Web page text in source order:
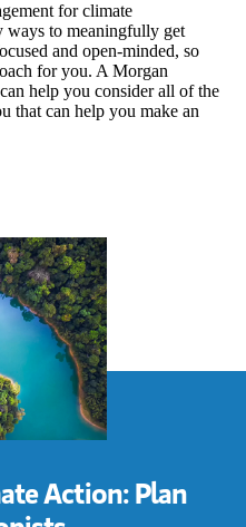
for climate
ways to meaningfully get
and open-minded, so
for you. A Morgan
help you consider all of the
that can help you make an
Action: Plan